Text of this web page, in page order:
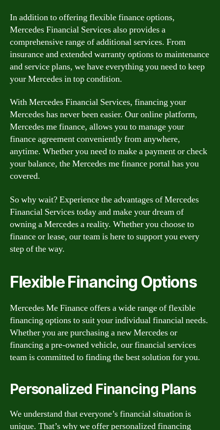
In addition to offering flexible finance options,
Mercedes Financial Services also provides a
comprehensive range of additional services. From
insurance and extended warranty options to maintenance
and service plans, we have everything you need to keep
your Mercedes in top condition.
With Mercedes Financial Services, financing your
Mercedes has never been easier. Our online platform,
Mercedes me finance, allows you to manage your
finance agreement conveniently from anywhere,
anytime. Whether you need to make a payment or check
your balance, the Mercedes me finance portal has you
covered.
So why wait? Experience the advantages of Mercedes
Financial Services today and make your dream of
owning a Mercedes a reality. Whether you choose to
finance or lease, our team is here to support you every
step of the way.
Flexible Financing Options
Mercedes Me Finance offers a wide range of flexible
financing options to suit your individual financial needs.
Whether you are purchasing a new Mercedes or
financing a pre-owned vehicle, our financial services
team is committed to finding the best solution for you.
Personalized Financing Plans
We understand that everyone’s financial situation is
unique. That’s why we offer personalized financing